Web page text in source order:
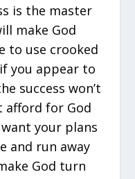
is the master
make God
to use crooked
you appear to
success won’t
afford for God
your plans
and run away
God turn